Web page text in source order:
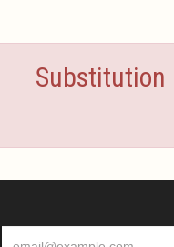
Substitution